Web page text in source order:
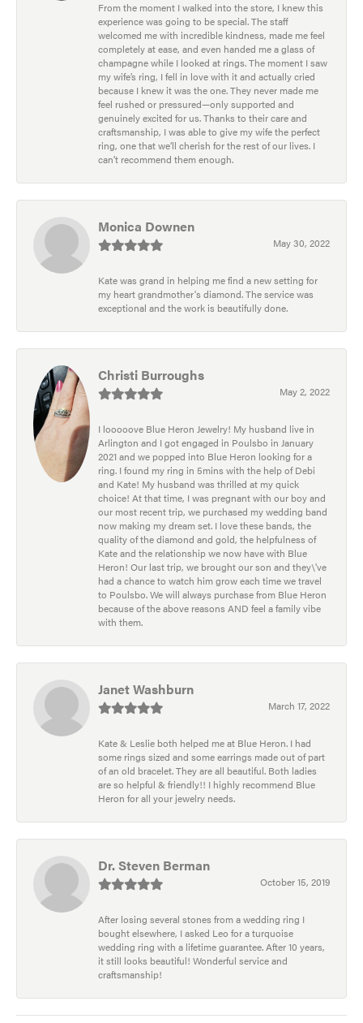
From the moment I walked into the store, I knew this
experience was going to be special. The staff
welcomed me with incredible kindness, made me feel
completely at ease, and even handed me a glass of
champagne while I looked at rings. The moment I saw
my wife’s ring, I fell in love with it and actually cried
because I knew it was the one. They never made me
feel rushed or pressured—only supported and
genuinely excited for us. Thanks to their care and
craftsmanship, I was able to give my wife the perfect
ring, one that we’ll cherish for the rest of our lives. I
can’t recommend them enough.
Monica Downen
May 30, 2022
Kate was grand in helping me find a new setting for
my heart grandmother's diamond. The service was
exceptional and the work is beautifully done.
Christi Burroughs
May 2, 2022
I looooove Blue Heron Jewelry! My husband live in
Arlington and I got engaged in Poulsbo in January
2021 and we popped into Blue Heron looking for a
ring. I found my ring in 5mins with the help of Debi
and Kate! My husband was thrilled at my quick
choice! At that time, I was pregnant with our boy and
our most recent trip, we purchased my wedding band
now making my dream set. I love these bands, the
quality of the diamond and gold, the helpfulness of
Kate and the relationship we now have with Blue
Heron! Our last trip, we brought our son and they\'ve
had a chance to watch him grow each time we travel
to Poulsbo. We will always purchase from Blue Heron
because of the above reasons AND feel a family vibe
with them.
Janet Washburn
March 17, 2022
Kate & Leslie both helped me at Blue Heron. I had
some rings sized and some earrings made out of part
of an old bracelet. They are all beautiful. Both ladies
are so helpful & friendly!! I highly recommend Blue
Heron for all your jewelry needs.
Dr. Steven Berman
October 15, 2019
After losing several stones from a wedding ring I
bought elsewhere, I asked Leo for a turquoise
wedding ring with a lifetime guarantee. After 10 years,
it still looks beautiful! Wonderful service and
craftsmanship!